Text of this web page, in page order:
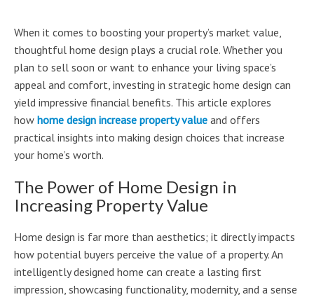
When it comes to boosting your property’s market value,
thoughtful home design plays a crucial role. Whether you
plan to sell soon or want to enhance your living space’s
appeal and comfort, investing in strategic home design can
yield impressive financial benefits. This article explores
how home design increase property value and offers
practical insights into making design choices that increase
your home’s worth.
The Power of Home Design in
Increasing Property Value
Home design is far more than aesthetics; it directly impacts
how potential buyers perceive the value of a property. An
intelligently designed home can create a lasting first
impression, showcasing functionality, modernity, and a sense